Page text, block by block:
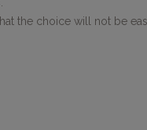
the choice will not be